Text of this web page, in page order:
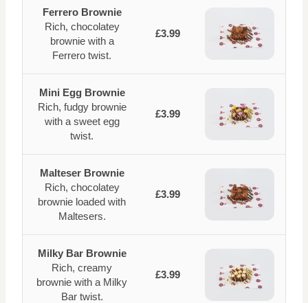
Ferrero Brownie
Rich, chocolatey
brownie with a
Ferrero twist.
£3.99
Mini Egg Brownie
Rich, fudgy brownie
with a sweet egg
twist.
£3.99
Malteser Brownie
Rich, chocolatey
brownie loaded with
Maltesers.
£3.99
Milky Bar Brownie
Rich, creamy
brownie with a Milky
Bar twist.
£3.99